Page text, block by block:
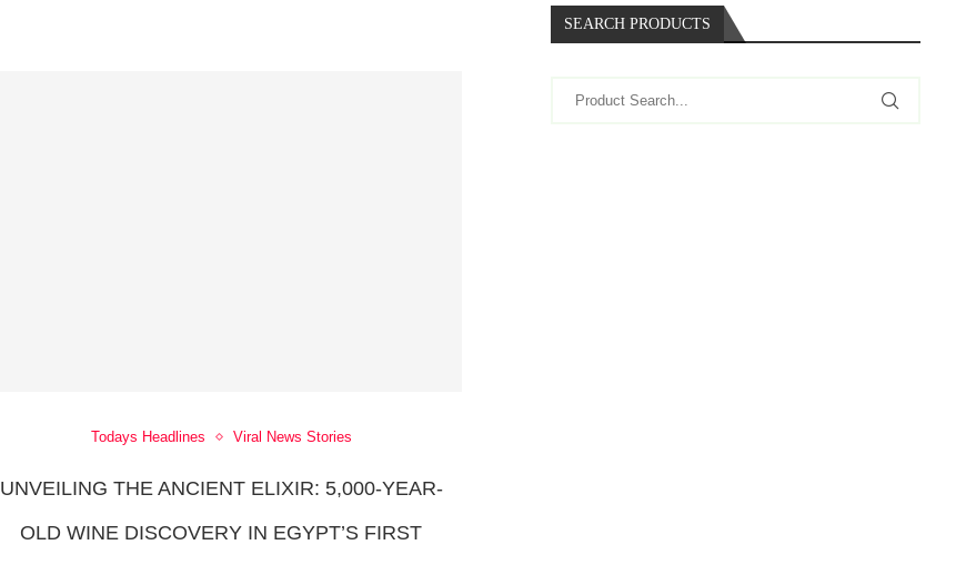
Todays Headlines Viral News Stories
UNVEILING THE ANCIENT ELIXIR: 5,000-YEAR-
OLD WINE DISCOVERY IN EGYPT’S FIRST
SEARCH PRODUCTS